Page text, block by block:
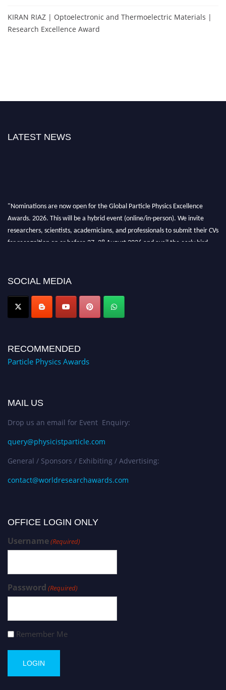
KIRAN RIAZ | Optoelectronic and Thermoelectric Materials |
Research Excellence Award
LATEST NEWS
"Nominations are now open for the Global Particle Physics Excellence
Awards. 2026. This will be a hybrid event (online/in-person). We invite
researchers, scientists, academicians, and professionals to submit their CVs
for recognition on or before 27–28 August 2026 and avail the early bird
SOCIAL MEDIA
RECOMMENDED
Particle Physics Awards
MAIL US
Drop us an email for Event Enquiry:
query@physicistparticle.com
General / Sponsors / Exhibiting / Advertising:
contact@worldresearchawards.com
OFFICE LOGIN ONLY
Username(Required)
Password (Required)
Remember Me